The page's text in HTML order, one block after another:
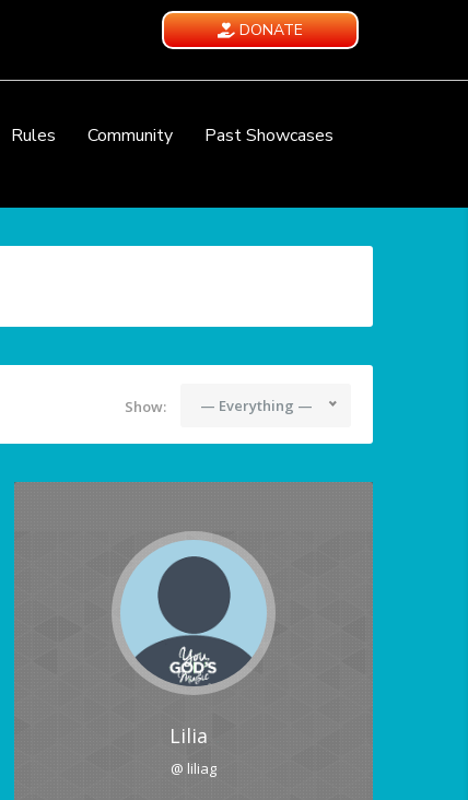
DONATE
Rules Community
Past Showcases
Show: — Everything —
Lilia
@ liliag